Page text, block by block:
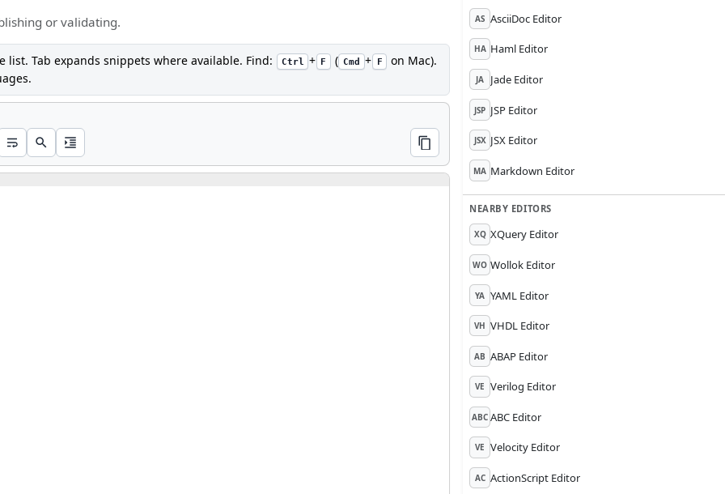
or validating.
list. Tab expands snippets where available. Find: Ctrl + F ( Cmd + F
on Mac).
AS AsciiDoc Editor
HA Haml Editor
JA Jade Editor
JSP JSP Editor
JSX JSX Editor
MA Markdown Editor
NEARBY EDITORS
XQ XQuery Editor
WO Wollok Editor
YA YAML Editor
VH VHDL Editor
AB ABAP Editor
VE Verilog Editor
ABC ABC Editor
VE Velocity Editor
AC ActionScript Editor